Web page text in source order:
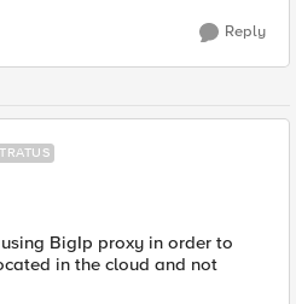
Reply
BigIp proxy in order to
in the cloud and not